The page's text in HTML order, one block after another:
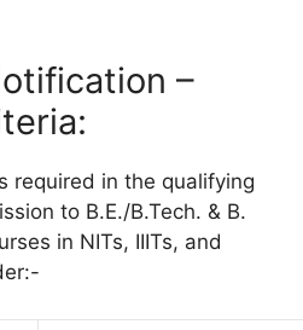
–
required in the qualifying
to B.E./B.Tech. & B.
in NITs, IIITs, and